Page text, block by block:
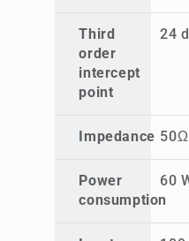
Third
order
intercept
point
24
Impedance 50Ω
Power
consumption
60